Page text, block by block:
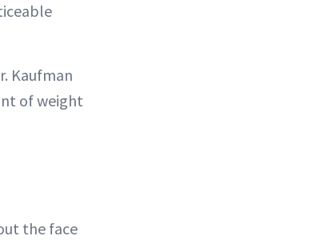
Kaufman
of weight
the face